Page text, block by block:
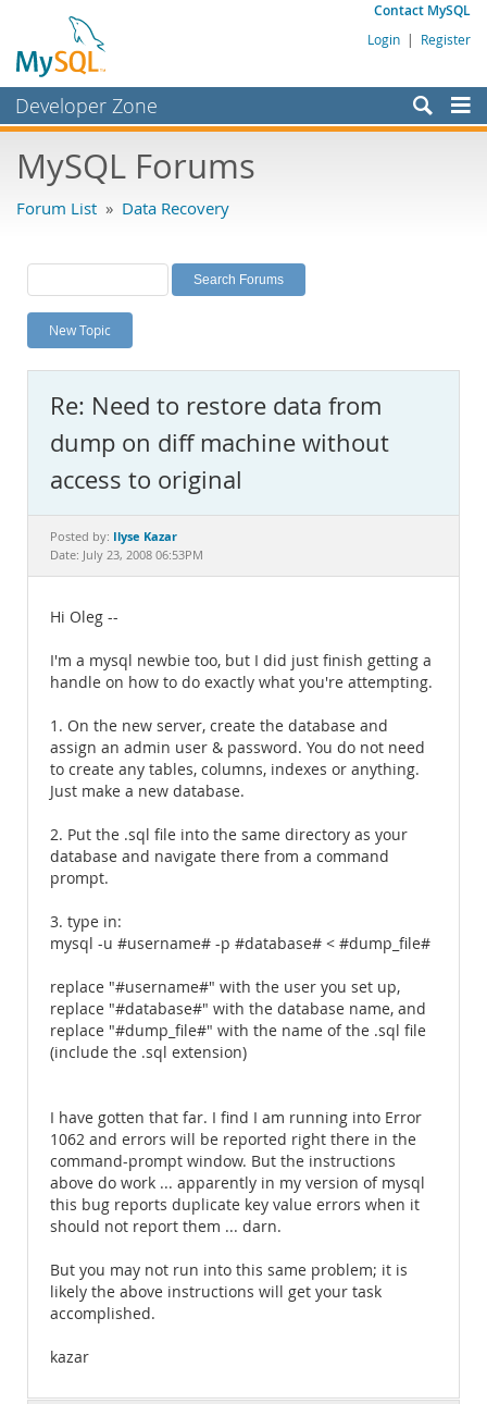
Contact MySQL
Login | Register
Developer Zone
Bugs
Labs
Planet MySQL
News and Events
MySQL.com
Downloads
Documentation
MySQL Forums
Forum List » Data Recovery
New Topic
Re: Need to restore data from
dump on diff machine without
access to original
Posted by: Ilyse Kazar
Date: July 23, 2008 06:53PM
Hi Oleg --
I'm a mysql newbie too, but I did just finish getting a
handle on how to do exactly what you're attempting.
1. On the new server, create the database and
assign an admin user & password. You do not need
to create any tables, columns, indexes or anything.
Just make a new database.
2. Put the .sql file into the same directory as your
database and navigate there from a command
prompt.
3. type in:
mysql -u #username# -p #database# < #dump_file#
replace "#username#" with the user you set up,
replace "#database#" with the database name, and
replace "#dump_file#" with the name of the .sql file
(include the .sql extension)
I have gotten that far. I find I am running into Error
1062 and errors will be reported right there in the
command-prompt window. But the instructions
above do work ... apparently in my version of mysql
this bug reports duplicate key value errors when it
should not report them ... darn.
But you may not run into this same problem; it is
likely the above instructions will get your task
accomplished.
kazar